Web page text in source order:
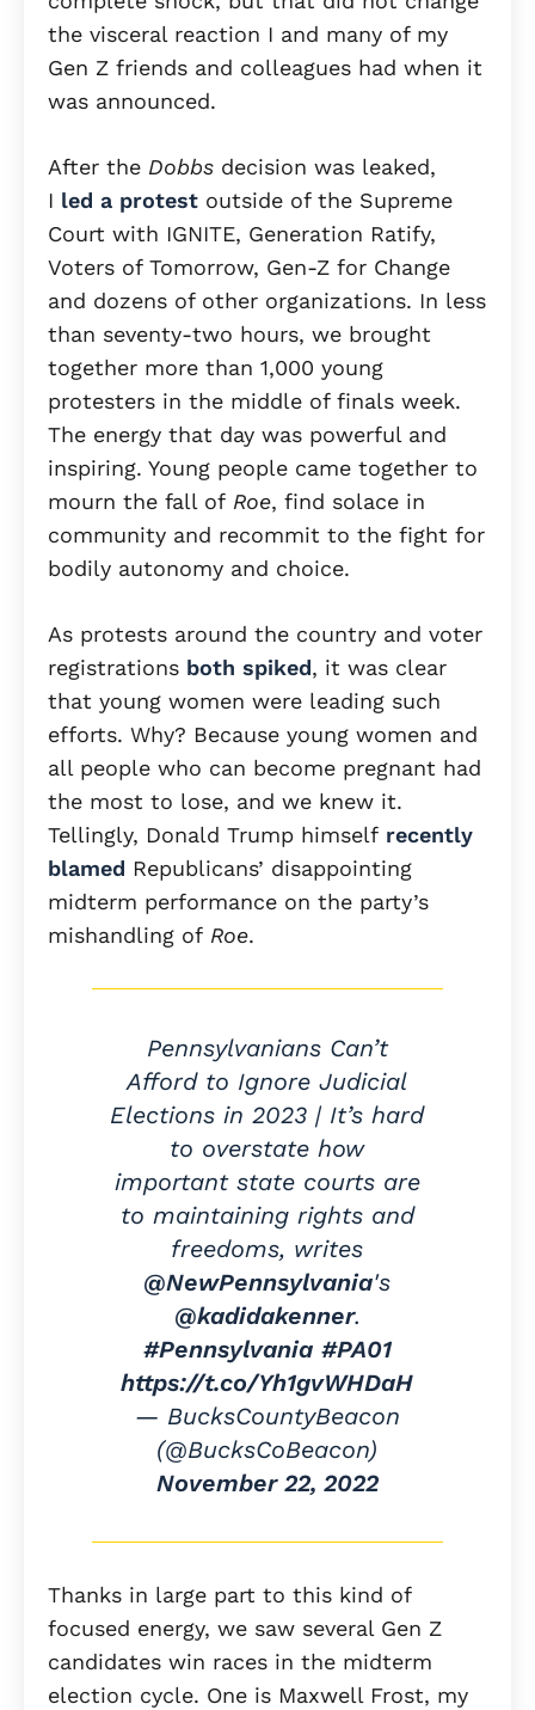
the visceral reaction I and many of my
Gen Z friends and colleagues had when it
was announced.
After the Dobbs decision was leaked,
I led a protest outside of the Supreme
Court with IGNITE, Generation Ratify,
Voters of Tomorrow, Gen-Z for Change
and dozens of other organizations. In less
than seventy-two hours, we brought
together more than 1,000 young
protesters in the middle of finals week.
The energy that day was powerful and
inspiring. Young people came together to
mourn the fall of Roe, find solace in
community and recommit to the fight for
bodily autonomy and choice.
As protests around the country and voter
registrations both spiked, it was clear
that young women were leading such
efforts. Why? Because young women and
all people who can become pregnant had
the most to lose, and we knew it.
Tellingly, Donald Trump himself recently
blamed Republicans’ disappointing
midterm performance on the party’s
mishandling of Roe.
Pennsylvanians Can’t
Afford to Ignore Judicial
Elections in 2023 | It’s hard
to overstate how
important state courts are
to maintaining rights and
freedoms, writes
@NewPennsylvania's
@kadidakenner.
#Pennsylvania #PA01
https://t.co/Yh1gvWHDaH
— BucksCountyBeacon
(@BucksCoBeacon)
November 22, 2022
Thanks in large part to this kind of
focused energy, we saw several Gen Z
candidates win races in the midterm
election cycle. One is Maxwell Frost, my